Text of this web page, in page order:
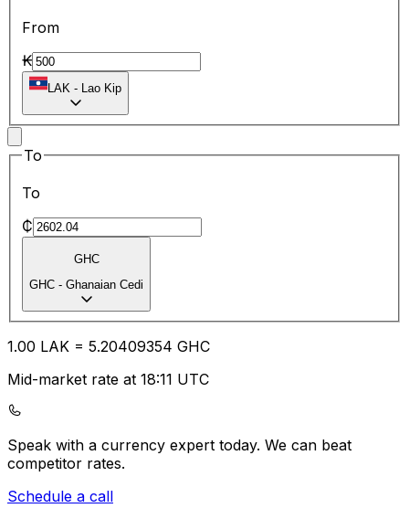
From
₭
LAK - Lao Kip
To
To
₵
GHC
GHC - Ghanaian Cedi
1.00 LAK = 5.20409354 GHC
Mid-market rate at 18:11 UTC
Speak with a currency expert today. We can beat
competitor rates.
Schedule a call